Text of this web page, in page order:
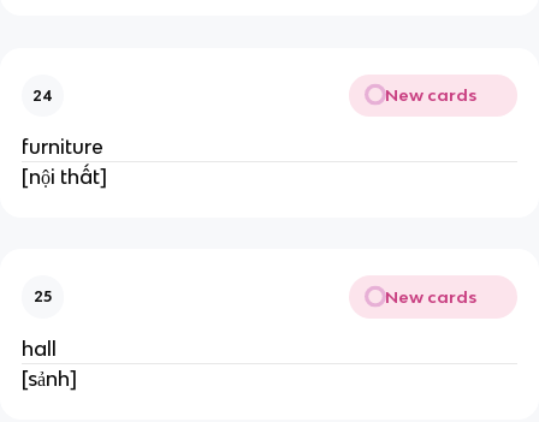
24 New cards
furniture
[nội thất]
25 New cards
hall
[sảnh]